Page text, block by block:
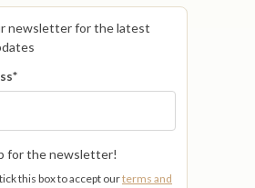
newsletter for the latest
*
for the newsletter!
this box to accept ourterms and